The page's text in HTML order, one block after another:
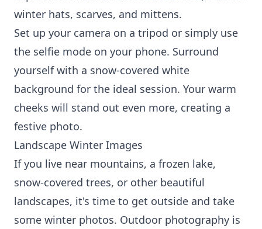
winter hats, scarves, and mittens.
Set up your camera on a tripod or simply use
the selfie mode on your phone. Surround
yourself with a snow-covered white
background for the ideal session. Your warm
cheeks will stand out even more, creating a
festive photo.
Landscape Winter Images
If you live near mountains, a frozen lake,
snow-covered trees, or other beautiful
landscapes, it's time to get outside and take
some winter photos. Outdoor photography is